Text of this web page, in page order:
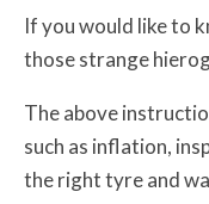
If you would like to
those strange
The above
such as inflation,
the right tyre and